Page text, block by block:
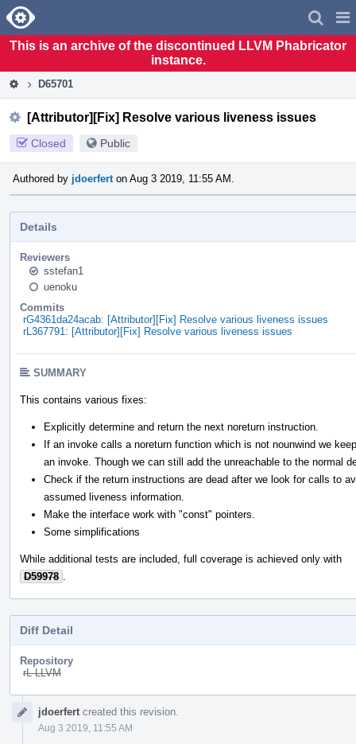
Home
This is an archive of the discontinued LLVM Phabricator
instance.
D65701
[Attributor][Fix] Resolve various liveness issues
Closed Public
Authored by jdoerfert on Aug 3 2019, 11:55 AM.
Details
Reviewers
sstefan1
uenoku
Commits
rG4361da24acab: [Attributor][Fix] Resolve various liveness issues
rL367791: [Attributor][Fix] Resolve various liveness issues
SUMMARY
This contains various fixes:
Explicitly determine and return the next noreturn instruction.
If an invoke calls a noreturn function which is not nounwind we
an invoke. Though we can still add the unreachable to the normal
Check if the return instructions are dead after we look for calls to
assumed liveness information.
Make the interface work with "const" pointers.
Some simplifications
While additional tests are included, full coverage is achieved only with
D59978
Diff Detail
Repository
rL LLVM
Timelinejdoerfert created this revision.
Aug 3 2019, 11:55 AM